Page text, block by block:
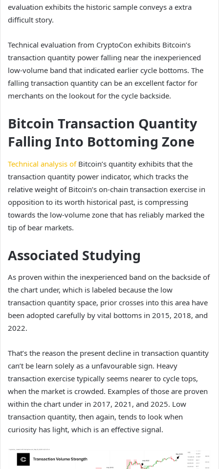
evaluation exhibits the historic sample conveys a extra
difficult story.
Technical evaluation from CryptoCon exhibits Bitcoin’s
transaction quantity power falling near the inexperienced
low-volume band that indicated earlier cycle bottoms. The
falling transaction quantity can be an excellent factor for
merchants on the lookout for the cycle backside.
Bitcoin Transaction Quantity
Falling Into Bottoming Zone
Technical analysis ofBitcoin’s quantity exhibits that the
transaction quantity power indicator, which tracks the
relative weight of Bitcoin’s on-chain transaction exercise in
opposition to its worth historical past, is compressing
towards the low-volume zone that has reliably marked the
tip of bear markets.
Associated Studying
As proven within the inexperienced band on the backside of
the chart under, which is labeled because the low
transaction quantity space, prior crosses into this area have
been adopted carefully by vital bottoms in 2015, 2018, and
2022.
That’s the reason the present decline in transaction quantity
can’t be learn solely as a unfavourable sign. Heavy
transaction exercise typically seems nearer to cycle tops,
when the market is crowded. Examples of those are proven
within the chart under in 2017, 2021, and 2025. Low
transaction quantity, then again, tends to look when
curiosity has light, which is an effective signal.